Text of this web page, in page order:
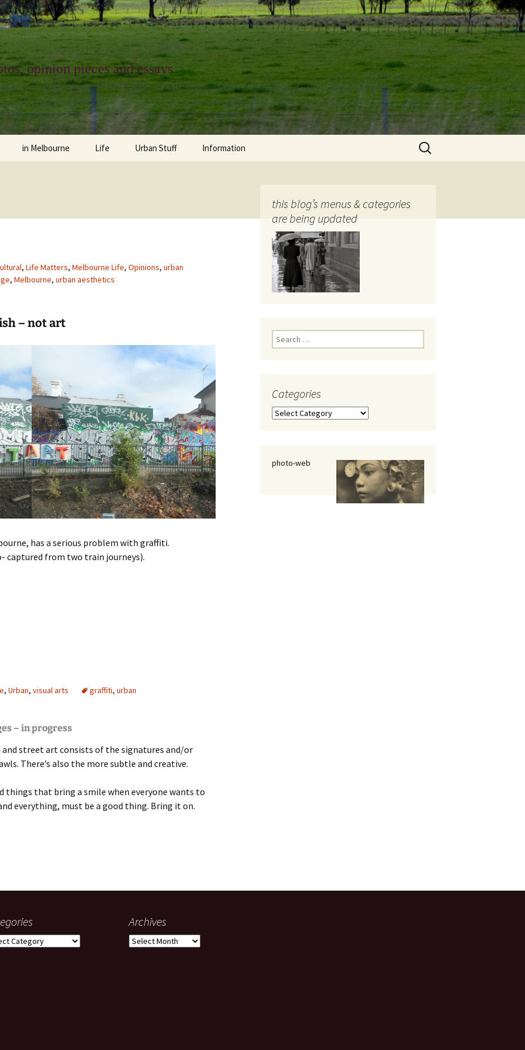
opinion pieces and essays
in Melbourne
gardens
Life
women/equity
bullying
health & well being
Urban Stuff
planning
Information
photo-web: Photography
Search
for:
, Life Matters, Melbourne Life, Opinions, urban
, Melbourne, urban aesthetics
– not art
has a serious problem with graffiti.
captured from two train journeys).
, Urban, visual arts graffiti, urban
– in progress
street art consists of the signatures and/or
There’s also the more subtle and creative.
things that bring a smile when everyone wants to
everything, must be a good thing. Bring it on.
this blog’s menus & categories
are being updated
Search
for:
Categories
Categories
photo-web
Archives
Archives